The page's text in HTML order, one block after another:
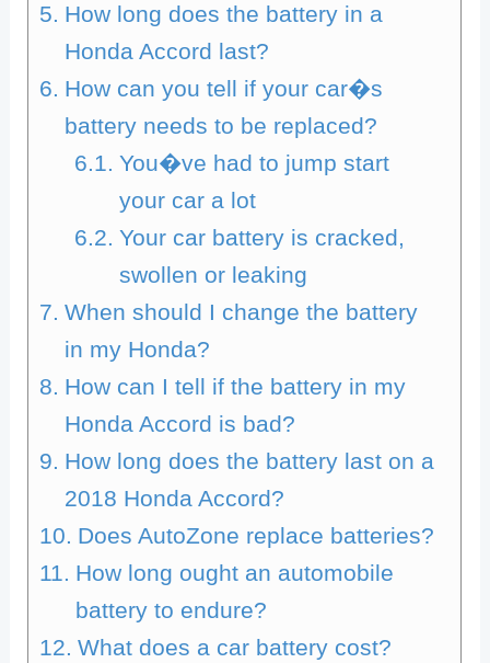
How long does the battery in a
Honda Accord last?
How can you tell if your car�s
battery needs to be replaced?
You�ve had to jump start
your car a lot
Your car battery is cracked,
swollen or leaking
When should I change the battery
in my Honda?
How can I tell if the battery in my
Honda Accord is bad?
How long does the battery last on a
2018 Honda Accord?
Does AutoZone replace batteries?
How long ought an automobile
battery to endure?
What does a car battery cost?